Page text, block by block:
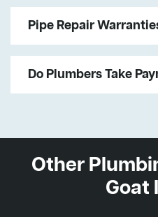
Pipe Repair
Do Plumbers Take
Other
Goat